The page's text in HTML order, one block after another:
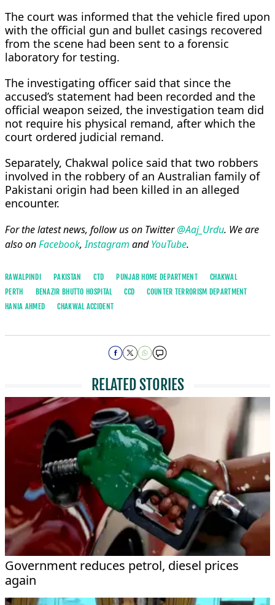
The court was informed that the vehicle fired upon
with the official gun and bullet casings recovered
from the scene had been sent to a forensic
laboratory for testing.
The investigating officer said that since the
accused’s statement had been recorded and the
official weapon seized, the investigation team did
not require his physical remand, after which the
court ordered judicial remand.
Separately, Chakwal police said that two robbers
involved in the robbery of an Australian family of
Pakistani origin had been killed in an alleged
encounter.
For the latest news, follow us on Twitter@Aaj_Urdu. We are
also onFacebook,Instagram andYouTube.
RAWALPINDI PAKISTAN CTD PUNJAB HOME DEPARTMENT
CHAKWAL
PERTH
BENAZIR BHUTTO HOSPITAL CCD
COUNTER TERRORISM DEPARTMENT
HANIA AHMED
CHAKWAL ACCIDENT
RELATED STORIES
Government reduces petrol, diesel prices
again